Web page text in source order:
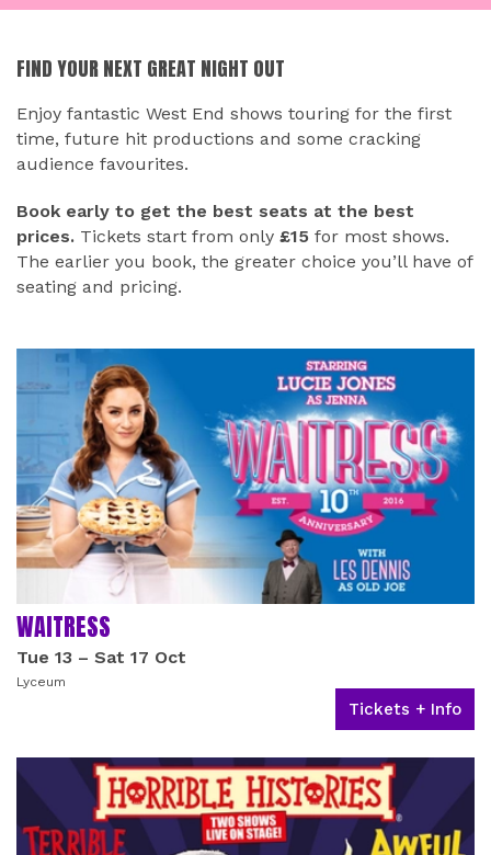
FIND YOUR NEXT GREAT NIGHT OUT
Enjoy fantastic West End shows touring for the first
time, future hit productions and some cracking
audience favourites.
Book early to get the best seats at the best
prices. Tickets start from only £15 for most shows.
The earlier you book, the greater choice you’ll have of
seating and pricing.
RELATED EVENTS
WAITRESS
Tue 13 – Sat 17 Oct
Lyceum
Tickets + Info